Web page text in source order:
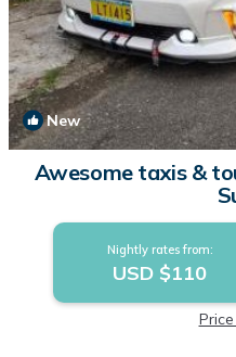
New
Awesome taxis &
Nightly rates from:
USD $110